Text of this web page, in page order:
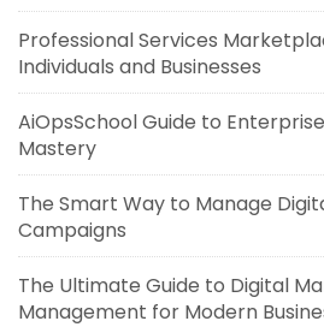
Professional Services
Individuals and Businesses
AiOpsSchool Guide to
Mastery
The Smart Way to Manage
Campaigns
The Ultimate Guide to Digital
Management for Modern